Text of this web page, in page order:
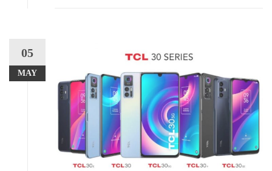
05
MAY